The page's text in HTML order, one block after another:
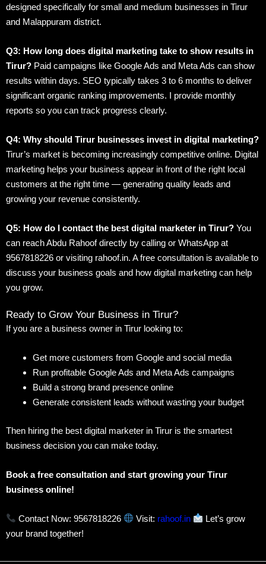
designed specifically for small and medium businesses in Tirur
and Malappuram district.
Q3: How long does digital marketing take to show results in
Tirur? Paid campaigns like Google Ads and Meta Ads can show
results within days. SEO typically takes 3 to 6 months to deliver
significant organic ranking improvements. I provide monthly
reports so you can track progress clearly.
Q4: Why should Tirur businesses invest in digital marketing?
Tirur’s market is becoming increasingly competitive online. Digital
marketing helps your business appear in front of the right local
customers at the right time — generating quality leads and
growing your revenue consistently.
Q5: How do I contact the best digital marketer in Tirur? You
can reach Abdu Rahoof directly by calling or WhatsApp at
9567818226 or visiting rahoof.in. A free consultation is available to
discuss your business goals and how digital marketing can help
you grow.
Ready to Grow Your Business in Tirur?
If you are a business owner in Tirur looking to:
Get more customers from Google and social media
Run profitable Google Ads and Meta Ads campaigns
Build a strong brand presence online
Generate consistent leads without wasting your budget
Then hiring the best digital marketer in Tirur is the smartest
business decision you can make today.
Book a free consultation and start growing your Tirur
business online!
Contact Now: 9567818226 Visit: rahoof.in
Let’s grow
your brand together!